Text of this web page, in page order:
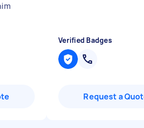
Verified Badges
Request a